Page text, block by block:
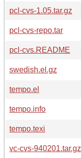
pcl-cvs-1.05.tar.gz
pcl-cvs-repo.tar
pcl-cvs.README
swedish.el.gz
tempo.el
tempo.info
tempo.texi
vc-cvs-940201.tar.gz